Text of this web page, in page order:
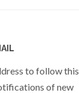
to follow this
of new